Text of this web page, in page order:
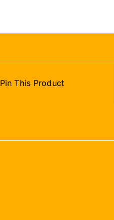
Pin This Product